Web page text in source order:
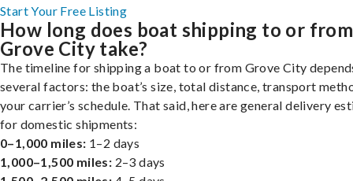
Start Your Free Listing
How long does boat shipping to or from
Grove City take?
The timeline for shipping a boat to or from Grove City
several factors: the boat’s size, total distance, transport
your carrier’s schedule. That said, here are general delivery
for domestic shipments:
0–1,000 miles: 1–2 days
1,000–1,500 miles: 2–3 days